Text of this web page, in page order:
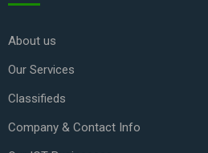
About us
Our Services
Classifieds
Company & Contact Info